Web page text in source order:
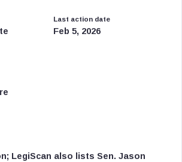
Last action date
Feb 5, 2026
LegiScan also lists Sen. Jason